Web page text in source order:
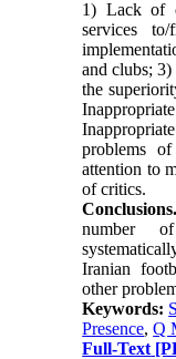
1) Lack of
services
and clubs;
the
problems
attention to
of critics.
Conclusions.
number
Iranian
other
Keywords:
Presence,Q
Full-Text